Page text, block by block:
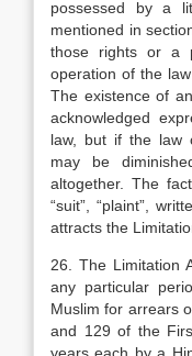
possessed by a
mentioned in
those rights or a
operation of the
The existence of
acknowledged
law, but if the law
may be
altogether. The
“suit”, “plaint”,
attracts the
26. The Limitation
any particular
Muslim for arrears
and 129 of the